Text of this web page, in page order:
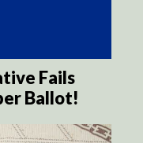
Fails
Ballot!